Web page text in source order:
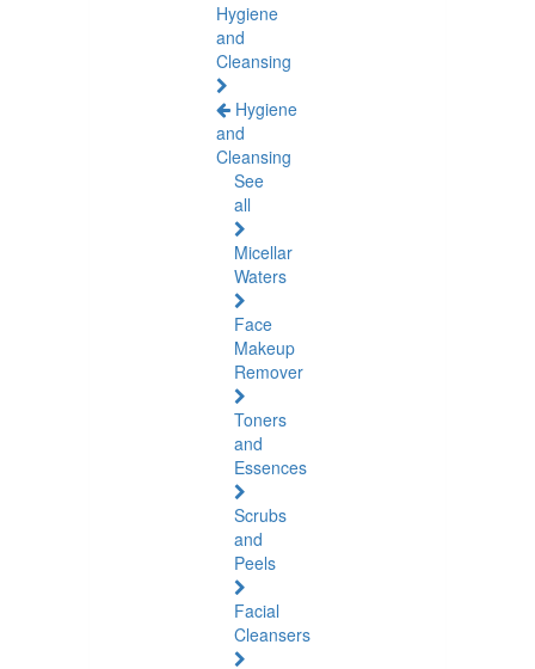
Hygiene
and
Cleansing
Hygiene
and
Cleansing
See
all
Micellar
Waters
Face
Makeup
Remover
Toners
and
Essences
Scrubs
and
Peels
Facial
Cleansers